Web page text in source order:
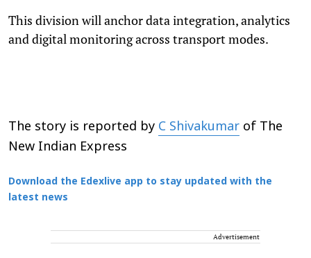
This division will anchor data integration, analytics
and digital monitoring across transport modes.
The story is reported by C Shivakumar of The
New Indian Express
Download the Edexlive app to stay updated with the
latest news
Advertisement